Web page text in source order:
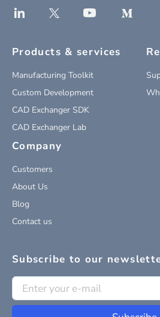
Products & services
Manufacturing Toolkit
Custom Development
CAD Exchanger SDK
CAD Exchanger Lab
Company
Customers
About Us
Blog
Contact us
Subscribe to our